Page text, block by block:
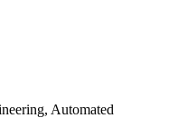
Automated